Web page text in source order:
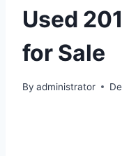
Used
for Sale
By administrator